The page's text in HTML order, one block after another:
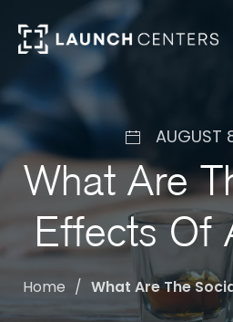
AUGUST
What Are
Effects Of
Home What Are The